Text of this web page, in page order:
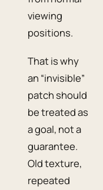
viewing
positions.
That is why
an “invisible”
patch should
be treated as
a goal, not a
guarantee.
Old texture,
repeated